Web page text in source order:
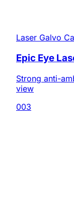
Laser Galvo
Epic Eye
Strong anti-
view
003